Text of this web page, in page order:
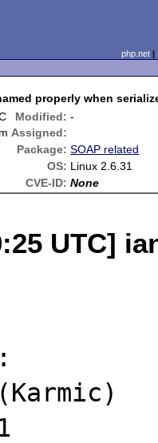
php.net
properly when
Modified: -
Assigned:
Package: SOAP related
OS: Linux 2.6.31
CVE-ID: None
UTC]